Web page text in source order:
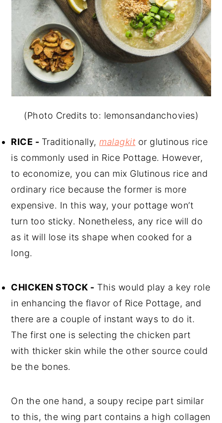
(Photo Credits to: lemonsandanchovies)
RICE - Traditionally, malagkit or glutinous rice
is commonly used in Rice Pottage. However,
to economize, you can mix Glutinous rice and
ordinary rice because the former is more
expensive. In this way, your pottage won’t
turn too sticky. Nonetheless, any rice will do
as it will lose its shape when cooked for a
long.
CHICKEN STOCK - This would play a key role
in enhancing the flavor of Rice Pottage, and
there are a couple of instant ways to do it.
The first one is selecting the chicken part
with thicker skin while the other source could
be the bones.
On the one hand, a soupy recipe part similar
to this, the wing part contains a high collagen